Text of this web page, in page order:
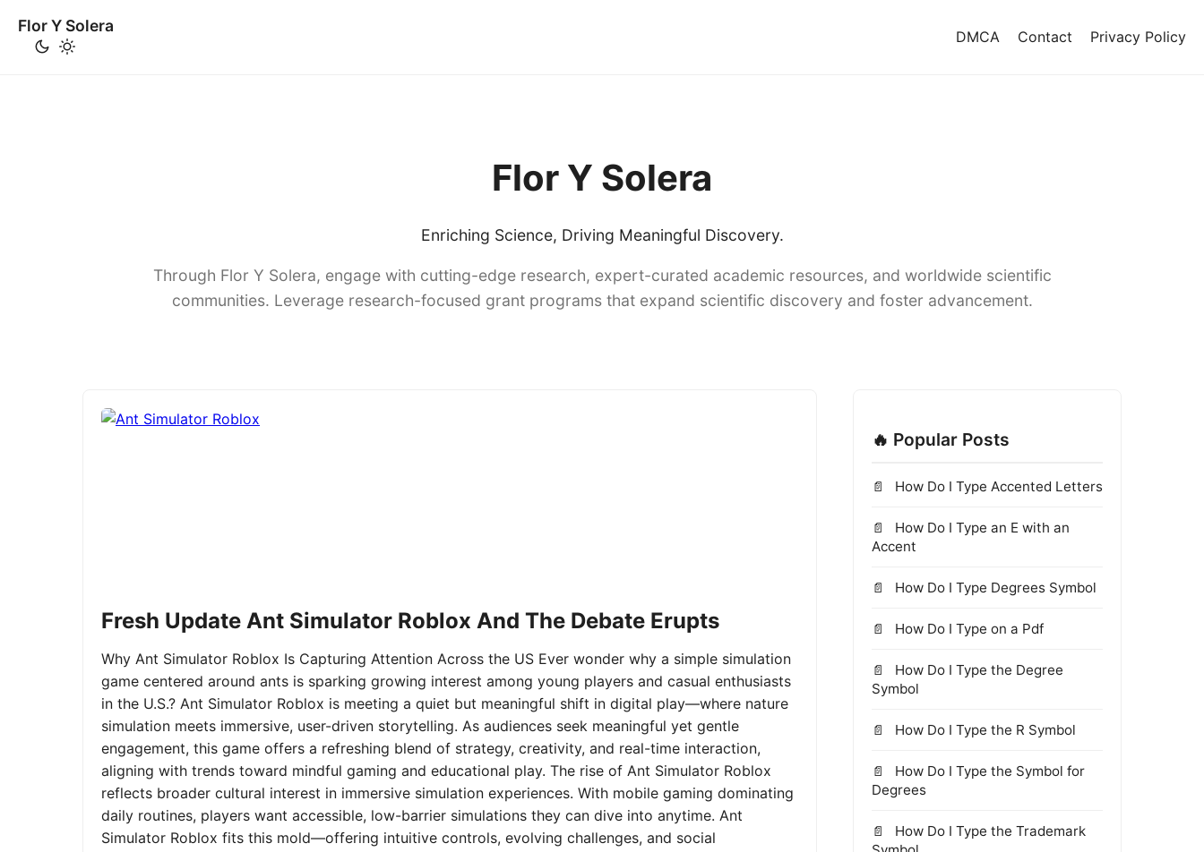
Flor Y Solera
DMCA Contact Privacy Policy
Flor Y Solera
Enriching Science, Driving Meaningful Discovery.
Through Flor Y Solera, engage with cutting-edge research, expert-curated academic resources, and worldwide scientific
communities. Leverage research-focused grant programs that expand scientific discovery and foster advancement.
Fresh Update Ant Simulator Roblox And The Debate Erupts
Why Ant Simulator Roblox Is Capturing Attention Across the US Ever wonder why a simple simulation
game centered around ants is sparking growing interest among young players and casual enthusiasts
in the U.S.? Ant Simulator Roblox is meeting a quiet but meaningful shift in digital play—where nature
simulation meets immersive, user-driven storytelling. As audiences seek meaningful yet gentle
engagement, this game offers a refreshing blend of strategy, creativity, and real-time interaction,
aligning with trends toward mindful gaming and educational play. The rise of Ant Simulator Roblox
reflects broader cultural interest in immersive simulation experiences. With mobile gaming dominating
daily routines, players want accessible, low-barrier simulations they can dive into anytime. Ant
Simulator Roblox fits this mold—offering intuitive controls, evolving challenges, and social
🔥 Popular Posts
How Do I Type Accented Letters
How Do I Type an E with an
Accent
How Do I Type Degrees Symbol
How Do I Type on a Pdf
How Do I Type the Degree
Symbol
How Do I Type the R Symbol
How Do I Type the Symbol for
Degrees
How Do I Type the Trademark